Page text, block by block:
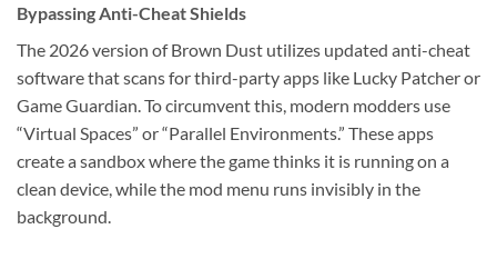
Bypassing Anti-Cheat Shields
The 2026 version of Brown Dust utilizes updated anti-cheat
software that scans for third-party apps like Lucky Patcher or
Game Guardian. To circumvent this, modern modders use
“Virtual Spaces” or “Parallel Environments.” These apps
create a sandbox where the game thinks it is running on a
clean device, while the mod menu runs invisibly in the
background.